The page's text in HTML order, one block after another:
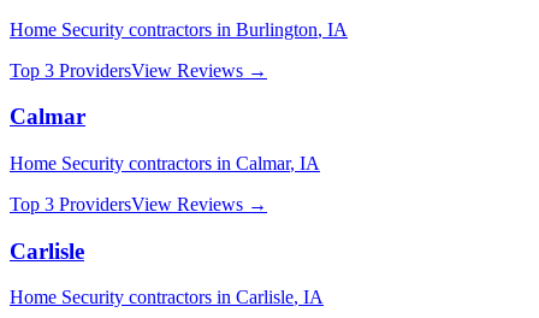
Home Security contractors in Burlington, IA
Top 3 ProvidersView Reviews →
Calmar
Home Security contractors in Calmar, IA
Top 3 ProvidersView Reviews →
Carlisle
Home Security contractors in Carlisle, IA